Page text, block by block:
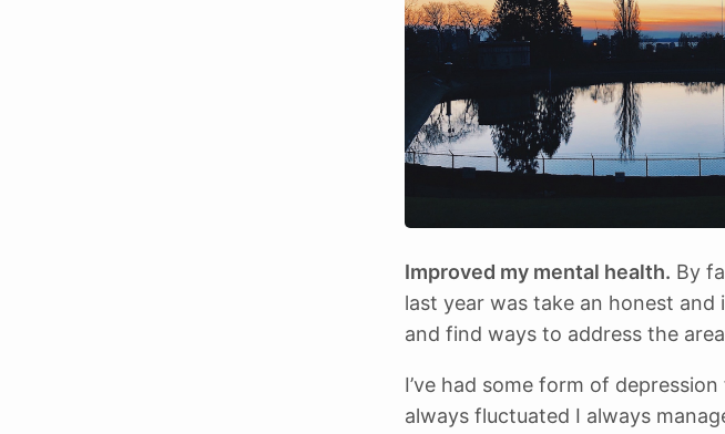
Improved my mental health. By
last year was take an honest
and find ways to address the
I’ve had some form of
always fluctuated I always